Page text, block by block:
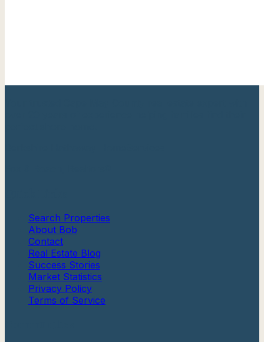
Search Properties
About Bob
Contact
Real Estate Blog
Success Stories
Market Statistics
Privacy Policy
Terms of Service